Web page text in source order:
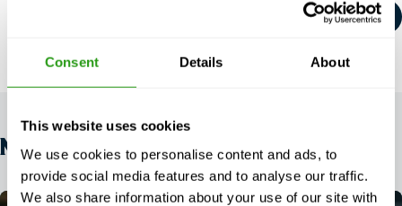
Consent Details About
This website uses cookies
We use cookies to personalise content and ads, to
provide social media features and to analyse our traffic.
We also share information about your use of our site with
NEWS